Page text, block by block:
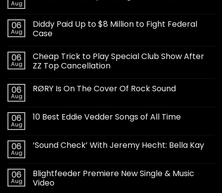
Aug
06
Aug
Diddy Paid Up to $8 Million to Fight Federal
Case
06
Aug
Cheap Trick to Play Special Club Show After
ZZ Top Cancellation
06
Aug
RØRY Is On The Cover Of Rock Sound
06
Aug
10 Best Eddie Vedder Songs of All Time
06
Aug
‘Sound Check’ With Jeremy Hecht: Bella Kay
06
Aug
Blightfeeder Premiere New Single & Music
Video